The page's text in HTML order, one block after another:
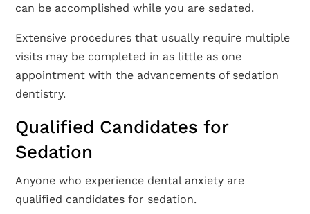
can be accomplished while you are sedated.
Extensive procedures that usually require multiple
visits may be completed in as little as one
appointment with the advancements of sedation
dentistry.
Qualified Candidates for
Sedation
Anyone who experience dental anxiety are
qualified candidates for sedation.